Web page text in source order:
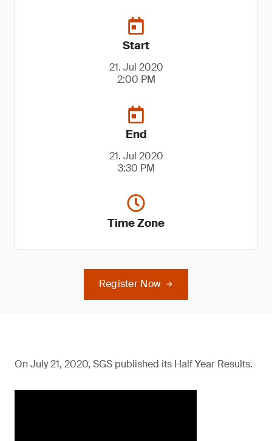
Start
21. Jul 2020
2:00 PM
End
21. Jul 2020
3:30 PM
Time Zone
Register Now
On July 21, 2020, SGS published its Half Year Results.